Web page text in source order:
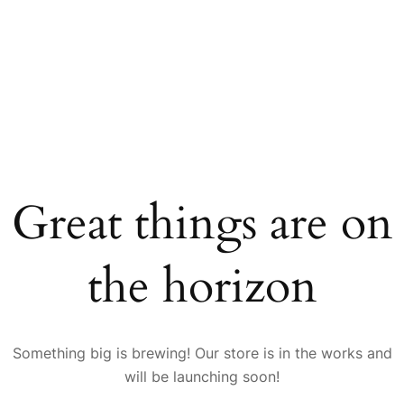
Great things are on
the horizon
Something big is brewing! Our store is in the works and
will be launching soon!